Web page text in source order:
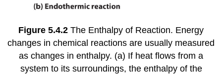
Figure 5.4.2 The Enthalpy of Reaction. Energy
changes in chemical reactions are usually measured
as changes in enthalpy. (a) If heat flows from a
system to its surroundings, the enthalpy of the